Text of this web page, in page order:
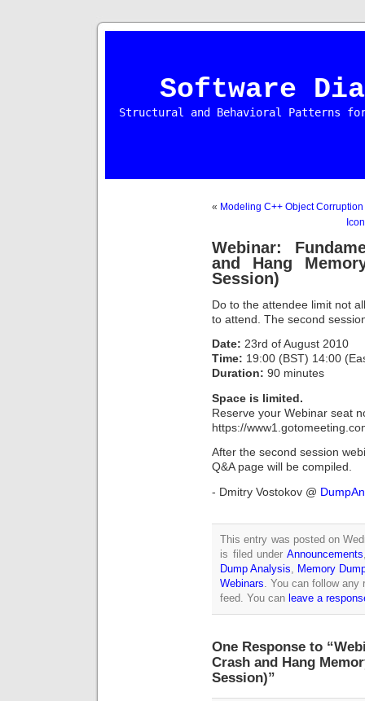
Software
Structural and Behavioral Patterns
« Modeling C++ Object Corruption
Webinar:
and Hang
Session)
Do to the attendee limit not
to attend. The second
Date: 23rd of August 2010
Time: 19:00 (BST) 14:00
Duration: 90 minutes
Space is limited.
Reserve your Webinar seat
https://
After the second session
Q&A page will be compiled.
- Dmitry Vostokov @
This entry was posted on
is filed under Announcements
Dump Analysis
Memory
Webinars . You can follow
feed. You can leave a
One Response to
Crash and Hang
Session)”